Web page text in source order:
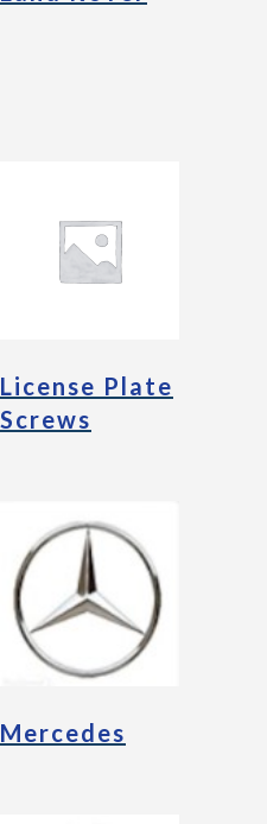
License Plate
Screws
Mercedes